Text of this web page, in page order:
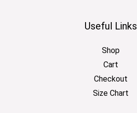
Useful Links
Shop
Cart
Checkout
Size Chart